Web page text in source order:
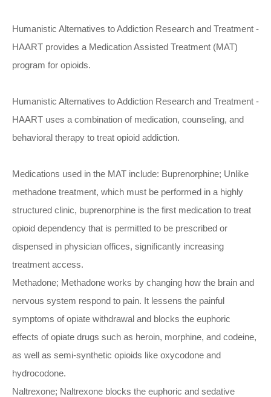
Humanistic Alternatives to Addiction Research and Treatment -
HAART provides a Medication Assisted Treatment (MAT)
program for opioids.
Humanistic Alternatives to Addiction Research and Treatment -
HAART uses a combination of medication, counseling, and
behavioral therapy to treat opioid addiction.
Medications used in the MAT include: Buprenorphine; Unlike
methadone treatment, which must be performed in a highly
structured clinic, buprenorphine is the first medication to treat
opioid dependency that is permitted to be prescribed or
dispensed in physician offices, significantly increasing
treatment access.
Methadone; Methadone works by changing how the brain and
nervous system respond to pain. It lessens the painful
symptoms of opiate withdrawal and blocks the euphoric
effects of opiate drugs such as heroin, morphine, and codeine,
as well as semi-synthetic opioids like oxycodone and
hydrocodone.
Naltrexone; Naltrexone blocks the euphoric and sedative